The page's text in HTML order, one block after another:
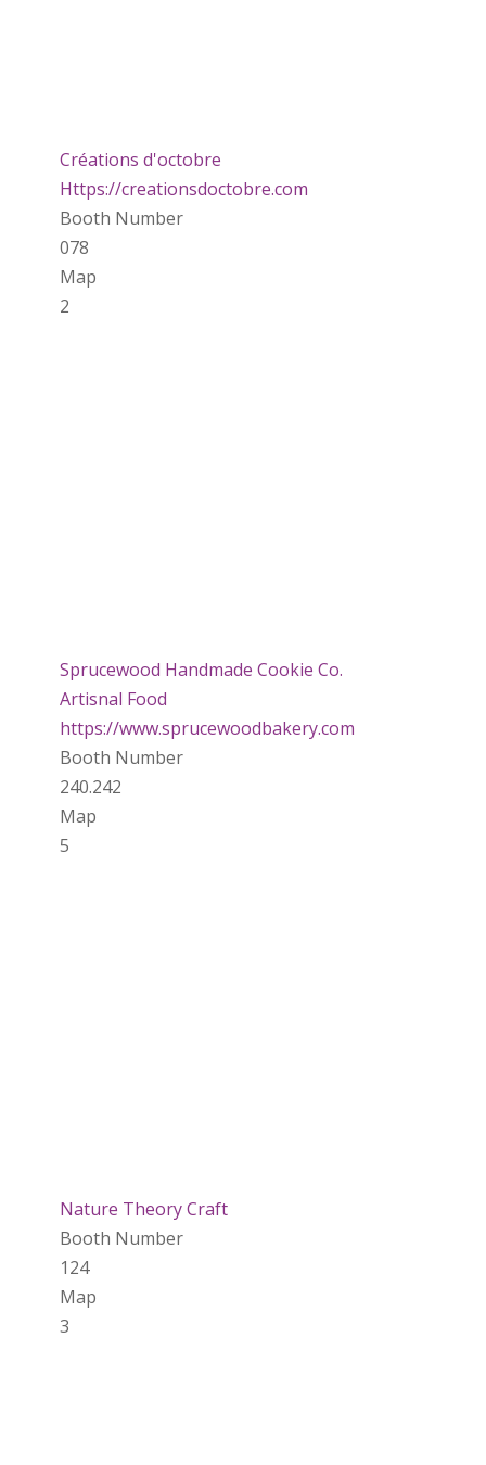
Créations d'octobre
Https://creationsdoctobre.com
Booth Number
078
Map
2
Sprucewood Handmade Cookie Co.
Artisnal Food
https://www.sprucewoodbakery.com
Booth Number
240.242
Map
5
Nature Theory Craft
Booth Number
124
Map
3